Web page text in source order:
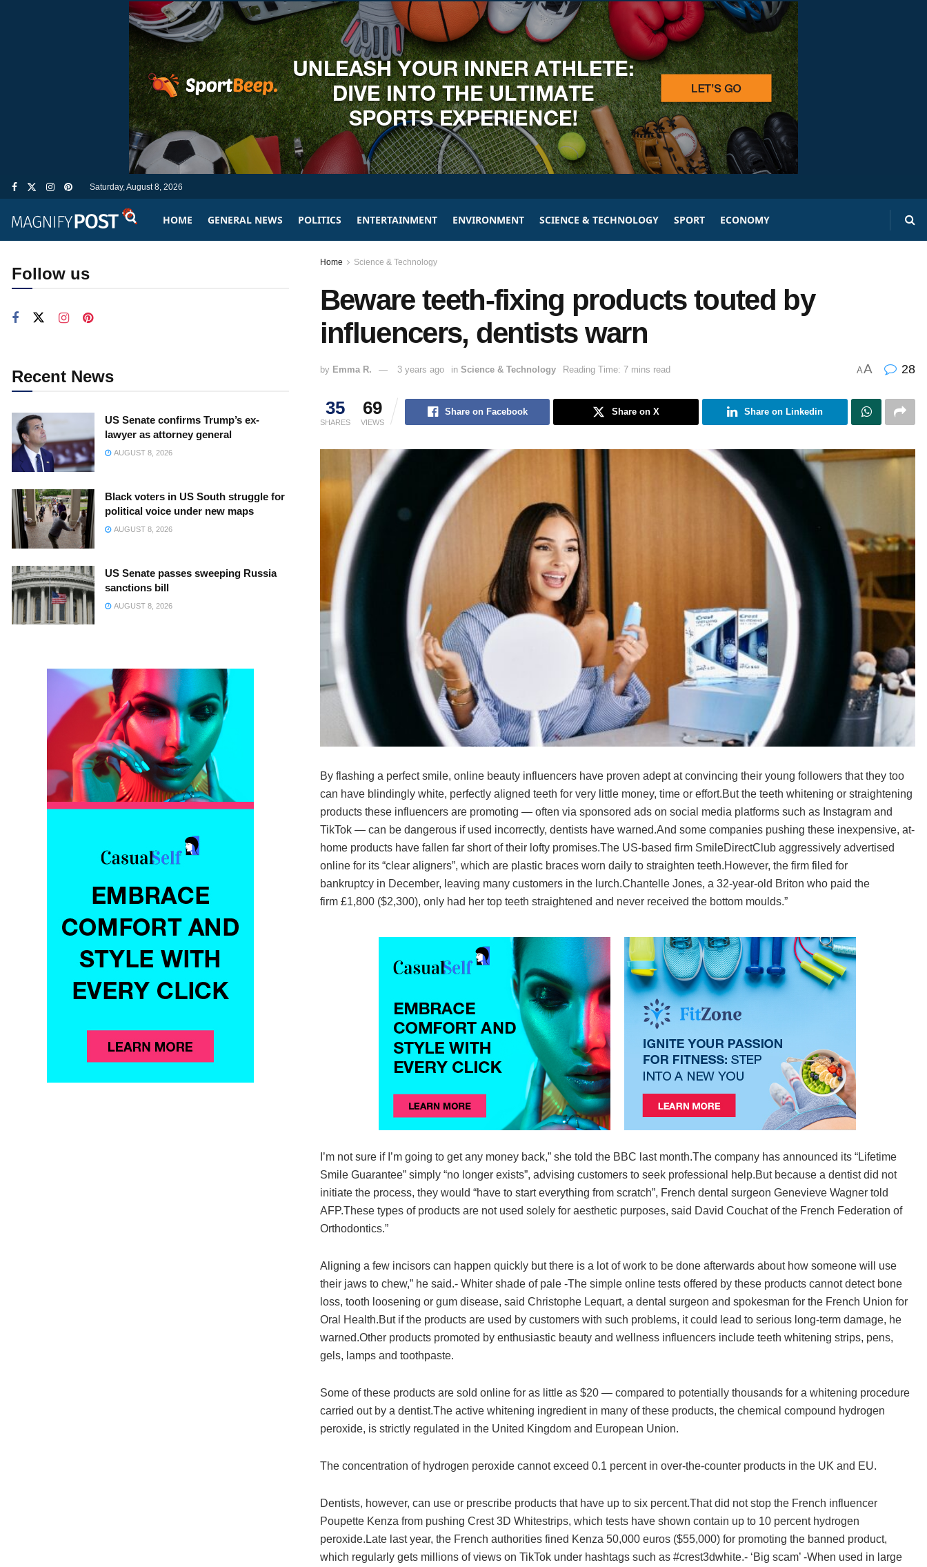
Saturday, August 8, 2026
HOME GENERAL NEWS POLITICS ENTERTAINMENT ENVIRONMENT SCIENCE & TECHNOLOGY SPORT ECONOMY
Home Science & Technology
Beware teeth-fixing products touted by
influencers, dentists warn
by Emma R. 3 years ago in Science & Technology Reading Time: 7 mins read AA 28
35
SHARES
69
VIEWS
Share on Facebook Share on X Share on Linkedin
By flashing a perfect smile, online beauty influencers have proven adept at convincing their young followers that they too
can have blindingly white, perfectly aligned teeth for very little money, time or effort.But the teeth whitening or straightening
products these influencers are promoting — often via sponsored ads on social media platforms such as Instagram and
TikTok — can be dangerous if used incorrectly, dentists have warned.And some companies pushing these inexpensive, at-
home products have fallen far short of their lofty promises.The US-based firm SmileDirectClub aggressively advertised
online for its “clear aligners”, which are plastic braces worn daily to straighten teeth.However, the firm filed for
bankruptcy in December, leaving many customers in the lurch.Chantelle Jones, a 32-year-old Briton who paid the
firm £1,800 ($2,300), only had her top teeth straightened and never received the bottom moulds.”
I’m not sure if I’m going to get any money back,” she told the BBC last month.The company has announced its “Lifetime
Smile Guarantee” simply “no longer exists”, advising customers to seek professional help.But because a dentist did not
initiate the process, they would “have to start everything from scratch”, French dental surgeon Genevieve Wagner told
AFP.These types of products are not used solely for aesthetic purposes, said David Couchat of the French Federation of
Orthodontics.”
Aligning a few incisors can happen quickly but there is a lot of work to be done afterwards about how someone will use
their jaws to chew,” he said.- Whiter shade of pale -The simple online tests offered by these products cannot detect bone
loss, tooth loosening or gum disease, said Christophe Lequart, a dental surgeon and spokesman for the French Union for
Oral Health.But if the products are used by customers with such problems, it could lead to serious long-term damage, he
warned.Other products promoted by enthusiastic beauty and wellness influencers include teeth whitening strips, pens,
gels, lamps and toothpaste.
Some of these products are sold online for as little as $20 — compared to potentially thousands for a whitening procedure
carried out by a dentist.The active whitening ingredient in many of these products, the chemical compound hydrogen
peroxide, is strictly regulated in the United Kingdom and European Union.
The concentration of hydrogen peroxide cannot exceed 0.1 percent in over-the-counter products in the UK and EU.
Dentists, however, can use or prescribe products that have up to six percent.That did not stop the French influencer
Poupette Kenza from pushing Crest 3D Whitestrips, which tests have shown contain up to 10 percent hydrogen
peroxide.Late last year, the French authorities fined Kenza 50,000 euros ($55,000) for promoting the banned product,
which regularly gets millions of views on TikTok under hashtags such as #crest3dwhite.- ‘Big scam’ -When used in large
Follow us
Recent News
US Senate confirms Trump’s ex-
lawyer as attorney general
AUGUST 8, 2026
Black voters in US South struggle for
political voice under new maps
AUGUST 8, 2026
US Senate passes sweeping Russia
sanctions bill
AUGUST 8, 2026